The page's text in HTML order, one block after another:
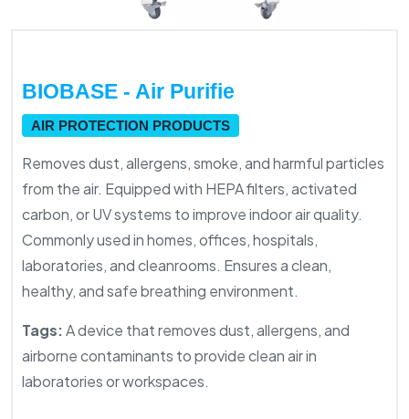
BIOBASE - Air Purifie
AIR PROTECTION PRODUCTS
Removes dust, allergens, smoke, and harmful particles
from the air. Equipped with HEPA filters, activated
carbon, or UV systems to improve indoor air quality.
Commonly used in homes, offices, hospitals,
laboratories, and cleanrooms. Ensures a clean,
healthy, and safe breathing environment.
Tags:A device that removes dust, allergens, and
airborne contaminants to provide clean air in
laboratories or workspaces.